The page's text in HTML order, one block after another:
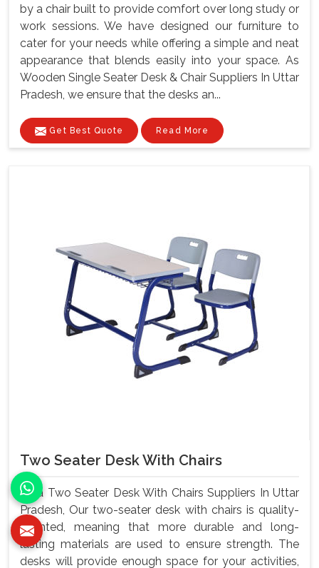
by a chair built to provide comfort over long study or
work sessions. We have designed our furniture to
cater for your needs while offering a simple and neat
appearance that blends easily into your space. As
Wooden Single Seater Desk & Chair Suppliers In Uttar
Pradesh, we ensure that the desks an...
Get Best Quote Read More
Two Seater Desk With Chairs
As a Two Seater Desk With Chairs Suppliers In Uttar
Pradesh, Our two-seater desk with chairs is quality-
oriented, meaning that more durable and long-
lasting materials are used to ensure strength. The
desks will provide enough space for your activities,